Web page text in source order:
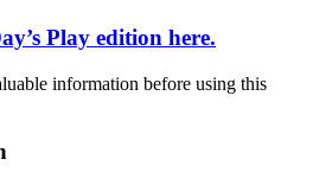
Play edition here.
information before using this